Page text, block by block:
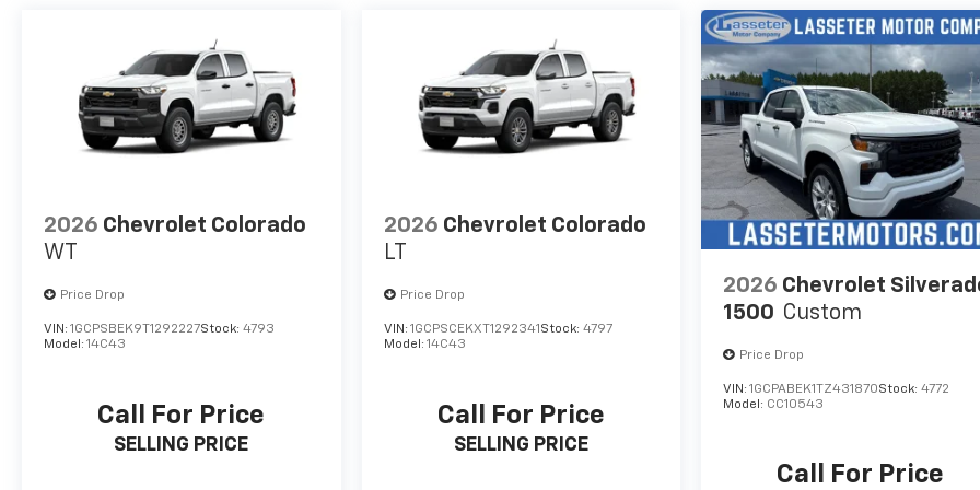
2026 Chevrolet Colorado
WT
Price Drop
VIN: 1GCPSBEK9T1292227Stock: 4793
Model: 14C43
Call For Price
SELLING PRICE
2026 Chevrolet Colorado
LT
Price Drop
VIN: 1GCPSCEKXT1292341Stock: 4797
Model: 14C43
Call For Price
SELLING PRICE
2026 Chevrolet
1500 Custom
Price Drop
VIN:1GCPABEK1TZ431870Stock:4772
Model: CC10543
Call For Price